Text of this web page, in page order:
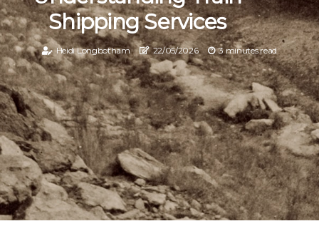
Shipping Services
Heidi Longbotham 22/05/2026 3 minutes read